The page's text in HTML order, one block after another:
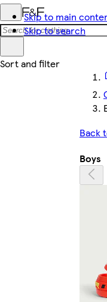
Skip to main
Skip to search
Back
Boys